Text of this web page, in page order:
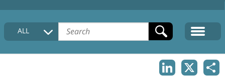
HOME
COLLECTIONS DESCRIPTION
ALL